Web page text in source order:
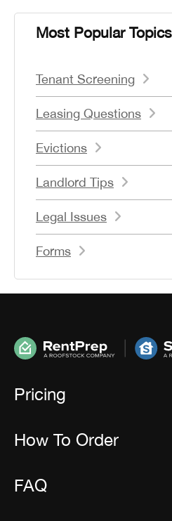
Most Popular Topics
Tenant Screening
Leasing Questions
Evictions
Landlord Tips
Legal Issues
Forms
Pricing
How To Order
FAQ